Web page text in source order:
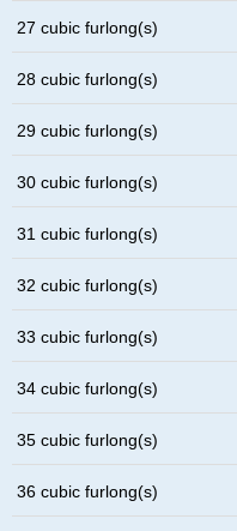
27 cubic furlong(s)
28 cubic furlong(s)
29 cubic furlong(s)
30 cubic furlong(s)
31 cubic furlong(s)
32 cubic furlong(s)
33 cubic furlong(s)
34 cubic furlong(s)
35 cubic furlong(s)
36 cubic furlong(s)